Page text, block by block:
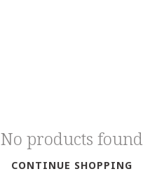
No products found
CONTINUE SHOPPING